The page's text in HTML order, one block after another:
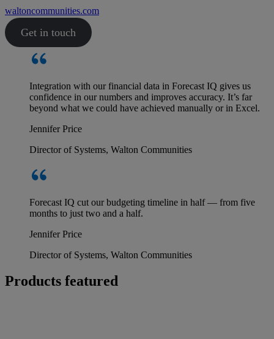
waltoncommunities.com
Get in touch
Integration with our financial data in Forecast IQ gives us
confidence in our numbers and improves accuracy. It’s far
beyond what we could have achieved manually or in Excel.
Jennifer Price
Director of Systems, Walton Communities
Forecast IQ cut our budgeting timeline in half — from five
months to just two and a half.
Jennifer Price
Director of Systems, Walton Communities
Products featured